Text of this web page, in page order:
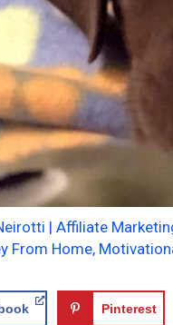
| Affiliate
From Home,
Pinterest